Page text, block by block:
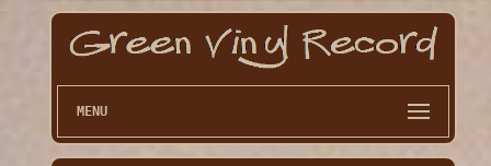
MENU